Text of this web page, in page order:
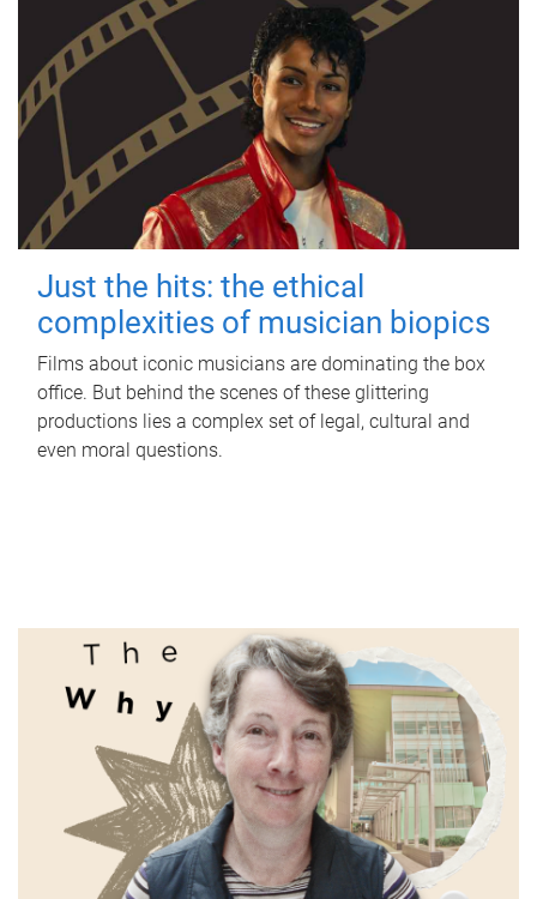
Just the hits: the ethical
complexities of musician biopics
Films about iconic musicians are dominating the box
office. But behind the scenes of these glittering
productions lies a complex set of legal, cultural and
even moral questions.